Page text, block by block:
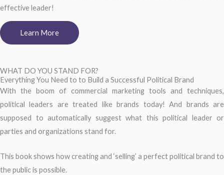
effective leader!
Learn More
WHAT DO YOU STAND FOR?
Everything You Need to to Build a Successful Political Brand
With the boom of commercial marketing tools and techniques,
political leaders are treated like brands today! And brands are
supposed to automatically suggest what this political leader or
parties and organizations stand for.
This book shows how creating and ‘selling’ a perfect political brand to
the public is possible.